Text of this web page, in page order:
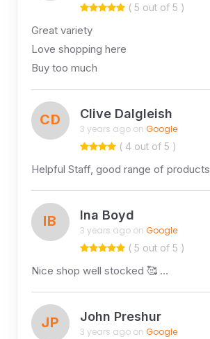
( 5 out of 5 )
Great variety
Love shopping here
Buy too much
CD Clive Dalgleish
3 years ago on Google
( 4 out of 5 )
Helpful Staff, good range of products
IB Ina Boyd
3 years ago on Google
( 5 out of 5 )
Nice shop well stocked 🥰 …
JP John Preshur
3 years ago on Google